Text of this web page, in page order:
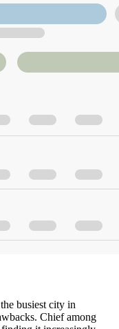
busiest city in
Chief among